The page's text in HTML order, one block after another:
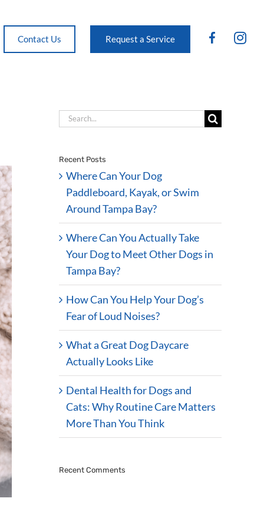
Contact Us Request a Service IG
Search
Recent Posts
Where Can Your Dog
Paddleboard, Kayak, or Swim
Around Tampa Bay?
Where Can You Actually Take
Your Dog to Meet Other Dogs in
Tampa Bay?
How Can You Help Your Dog’s
Fear of Loud Noises?
What a Great Dog Daycare
Actually Looks Like
Dental Health for Dogs and
Cats: Why Routine Care Matters
More Than You Think
Recent Comments